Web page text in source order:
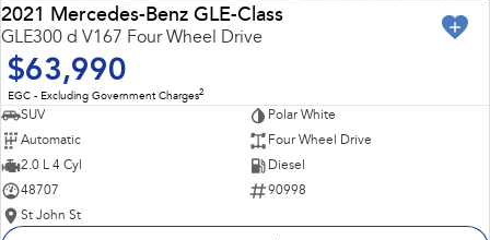
2021 Mercedes-Benz GLE-Class
GLE300 d V167 Four Wheel Drive
$63,990
EGC - Excluding Government Charges2
SUV
Polar White
Automatic
Four Wheel Drive
2.0 L 4 Cyl
Diesel
48707
90998
St John St